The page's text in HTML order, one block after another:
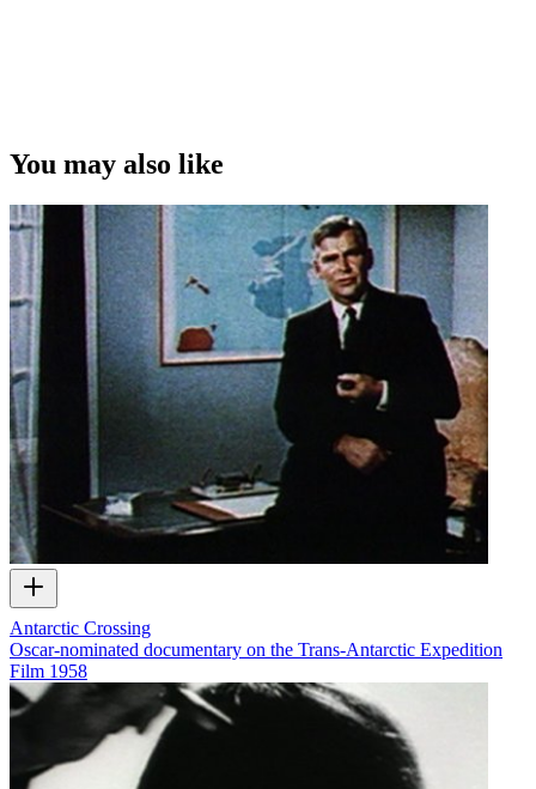
You may also like
Antarctic Crossing
Oscar-nominated documentary on the Trans-Antarctic Expedition
Film 1958